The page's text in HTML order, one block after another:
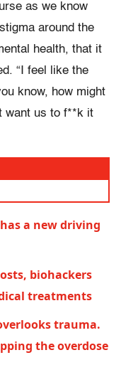
as we know
around the
health, that it
“I feel like the
know, how might
want us to f**k it
a new driving
biohackers
treatments
trauma.
the overdose